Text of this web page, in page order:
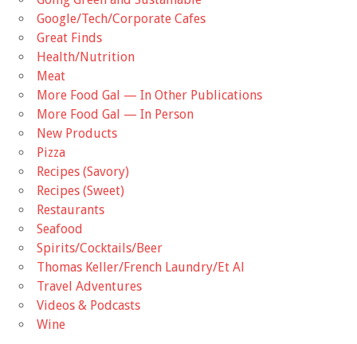
Google/Tech/Corporate Cafes
Great Finds
Health/Nutrition
Meat
More Food Gal — In Other Publications
More Food Gal — In Person
New Products
Pizza
Recipes (Savory)
Recipes (Sweet)
Restaurants
Seafood
Spirits/Cocktails/Beer
Thomas Keller/French Laundry/Et Al
Travel Adventures
Videos & Podcasts
Wine